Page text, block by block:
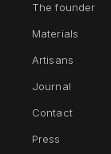
The founder
Materials
Artisans
Journal
Contact
Press